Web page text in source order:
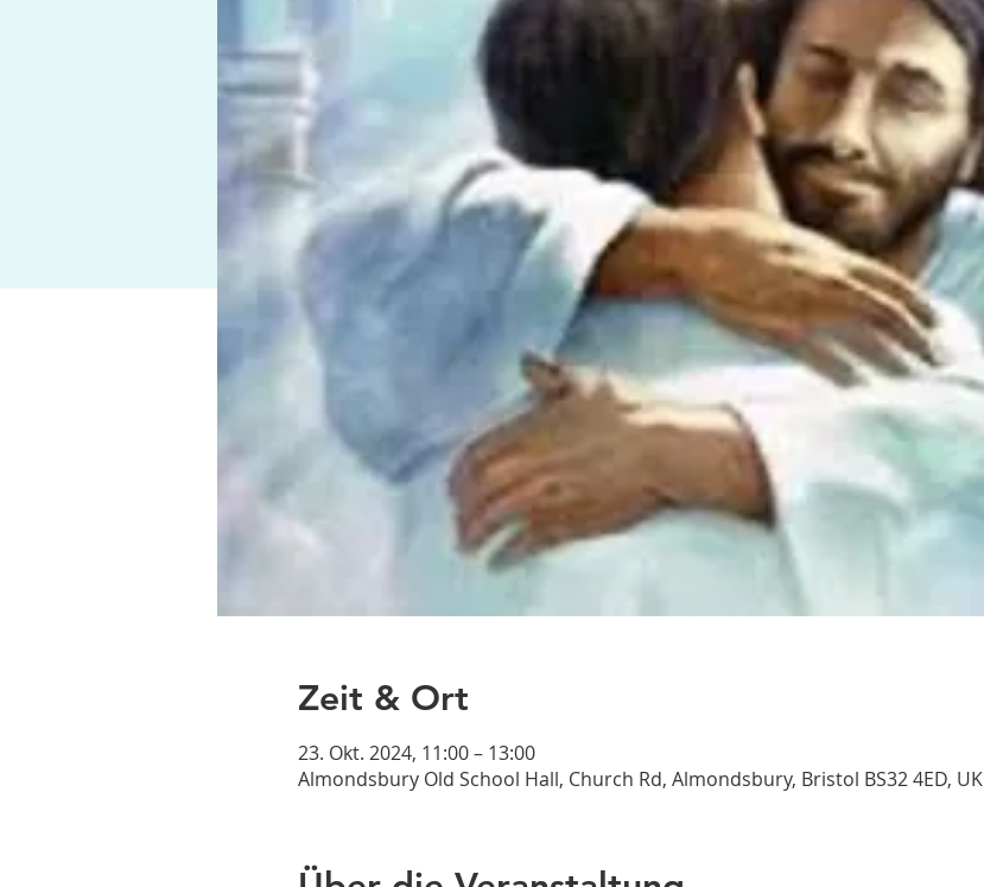
Zeit & Ort
23. Okt. 2024, 11:00 – 13:00
Almondsbury Old School Hall, Church Rd, Almondsbury, Bristol BS32 4ED, UK